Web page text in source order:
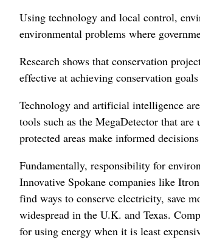
Using technology and local control,
environmental problems where
Research shows that conservation
effective at achieving conservation
Technology and artificial intelligence
tools such as the MegaDetector that
protected areas make informed
Fundamentally, responsibility for
Innovative Spokane companies like
find ways to conserve electricity, save
widespread in the U.K. and Texas.
for using energy when it is least